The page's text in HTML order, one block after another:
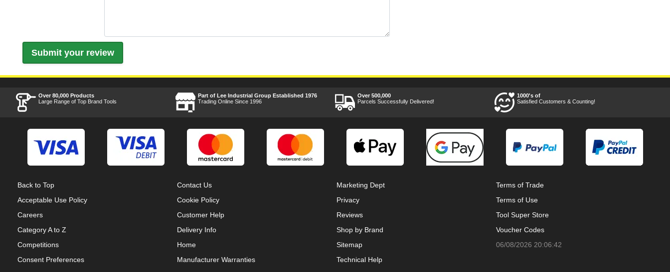
Over 80,000 Products
Large Range of Top Brand Tools
Part of Lee Industrial Group Established 1976
Trading Online Since 1996
Over 500,000
Parcels Successfully Delivered!
1000's of
Satisfied Customers & Counting!
Back to Top
Acceptable Use Policy
Careers
Category A to Z
Competitions
Consent Preferences
Contact Us
Cookie Policy
Customer Help
Delivery Info
Home
Manufacturer Warranties
Marketing Dept
Privacy
Reviews
Shop by Brand
Sitemap
Technical Help
Terms of Trade
Terms of Use
Tool Super Store
Voucher Codes
06/08/2026 20:06:42